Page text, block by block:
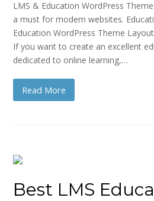
LMS & Education WordPress
a must for modern websites.
Education WordPress Theme
If you want to create an excellent
dedicated to online learning,…
Read More
Best LMS